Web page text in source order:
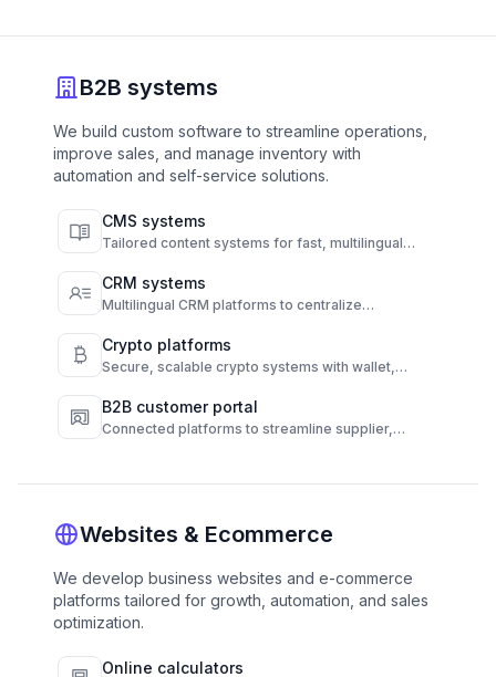
B2B systems
We build custom software to streamline operations,
improve sales, and manage inventory with
automation and self-service solutions.
CMS systems
Tailored content systems for fast, multilingual
CRM systems
Multilingual CRM platforms to centralize
engagement.
Crypto platforms
Secure, scalable crypto systems with wallet,
B2B customer portal
Connected platforms to streamline supplier,
Websites & Ecommerce
We develop business websites and e-commerce
platforms tailored for growth, automation, and sales
optimization.
Online calculators